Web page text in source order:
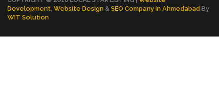
Development Website Design & SEO Company In Ahmedabad By
WIT Solution